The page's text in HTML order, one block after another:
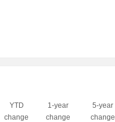
YTD
change
1-year
change
5-year
change